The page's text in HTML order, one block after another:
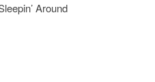
Around